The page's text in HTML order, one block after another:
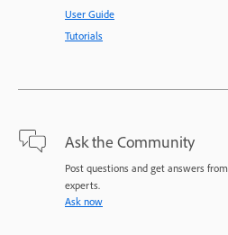
User Guide
Tutorials
Ask the Community
Post questions and get answers from
experts.
Ask now